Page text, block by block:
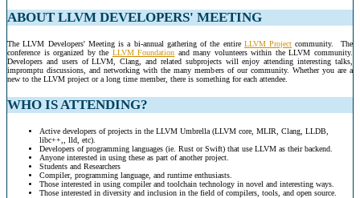
ABOUT LLVM DEVELOPERS' MEETING
The LLVM Developers' Meeting is a bi-annual gathering of the entire LLVM Project community. The
conference is organized by the LLVM Foundation and many volunteers within the LLVM community.
Developers and users of LLVM, Clang, and related subprojects will enjoy attending interesting talks,
impromptu discussions, and networking with the many members of our community. Whether you are a
new to the LLVM project or a long time member, there is something for each attendee.
WHO IS ATTENDING?
Active developers of projects in the LLVM Umbrella (LLVM core, MLIR, Clang, LLDB,
libc++,, lld, etc).
Developers of programming languages (ie. Rust or Swift) that use LLVM as their backend.
Anyone interested in using these as part of another project.
Students and Researchers
Compiler, programming language, and runtime enthusiasts.
Those interested in using compiler and toolchain technology in novel and interesting ways.
Those interested in diversity and inclusion in the field of compilers, tools, and open source.